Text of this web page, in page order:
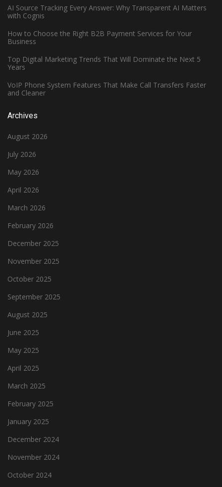
AI Source Tracking Every Answer: Why Transparent AI Matters
with Cognis
How to Choose the Right B2B Payment Services for Your
Business
Top Digital Marketing Trends That Will Dominate the Next 5
Years
VoIP Phone System Features That Make Call Transfers Faster
and Cleaner
Archives
August 2026
July 2026
May 2026
April 2026
March 2026
February 2026
December 2025
November 2025
October 2025
September 2025
August 2025
June 2025
May 2025
April 2025
March 2025
February 2025
January 2025
December 2024
November 2024
October 2024